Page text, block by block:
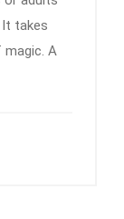
It takes
magic. A